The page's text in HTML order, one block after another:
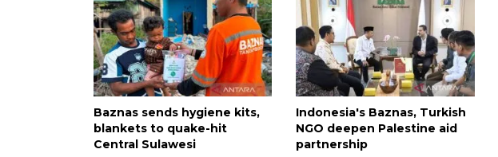
Baznas sends hygiene kits,
blankets to quake-hit
Central Sulawesi
Indonesia's Baznas, Turkish
NGO deepen Palestine aid
partnership